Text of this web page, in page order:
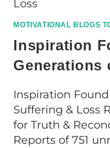
MOTIVATIONAL BLOGS
Inspiration
Generations
Inspiration
Suffering & Loss
for Truth &
Reports of 751